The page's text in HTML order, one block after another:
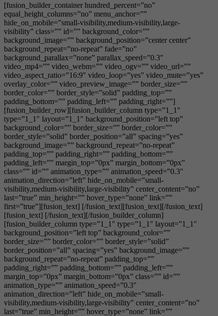
[fusion_builder_container hundred_percent=”no”
equal_height_columns=”no” menu_anchor=””
hide_on_mobile=”small-visibility,medium-visibility,large-
visibility” class=”” id=”” background_color=””
background_image=”” background_position=”center center”
background_repeat=”no-repeat” fade=”no”
background_parallax=”none” parallax_speed=”0.3″
video_mp4=”” video_webm=”” video_ogv=”” video_url=””
video_aspect_ratio=”16:9″ video_loop=”yes” video_mute=”yes”
overlay_color=”” video_preview_image=”” border_size=””
border_color=”” border_style=”solid” padding_top=””
padding_bottom=”” padding_left=”” padding_right=””]
[fusion_builder_row][fusion_builder_column type=”1_1″
type=”1_1″ layout=”1_1″ background_position=”left top”
background_color=”” border_size=”” border_color=””
border_style=”solid” border_position=”all” spacing=”yes”
background_image=”” background_repeat=”no-repeat”
padding_top=”” padding_right=”” padding_bottom=””
padding_left=”” margin_top=”0px” margin_bottom=”0px”
class=”” id=”” animation_type=”” animation_speed=”0.3″
animation_direction=”left” hide_on_mobile=”small-
visibility,medium-visibility,large-visibility” center_content=”no”
last=”true” min_height=”” hover_type=”none” link=””
first=”true”][fusion_text] [/fusion_text][fusion_text][/fusion_text]
[fusion_text] [/fusion_text][/fusion_builder_column]
[fusion_builder_column type=”1_1″ type=”1_1″ layout=”1_1″
background_position=”left top” background_color=””
border_size=”” border_color=”” border_style=”solid”
border_position=”all” spacing=”yes” background_image=””
background_repeat=”no-repeat” padding_top=””
padding_right=”” padding_bottom=”” padding_left=””
margin_top=”0px” margin_bottom=”0px” class=”” id=””
animation_type=”” animation_speed=”0.3″
animation_direction=”left” hide_on_mobile=”small-
visibility,medium-visibility,large-visibility” center_content=”no”
last=”true” min_height=”” hover_type=”none” link=””